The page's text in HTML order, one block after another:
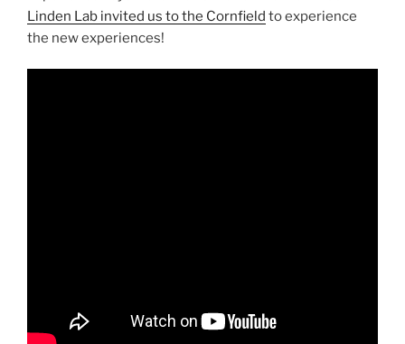
Linden Lab invited us to the Cornfield to experience
the new experiences!